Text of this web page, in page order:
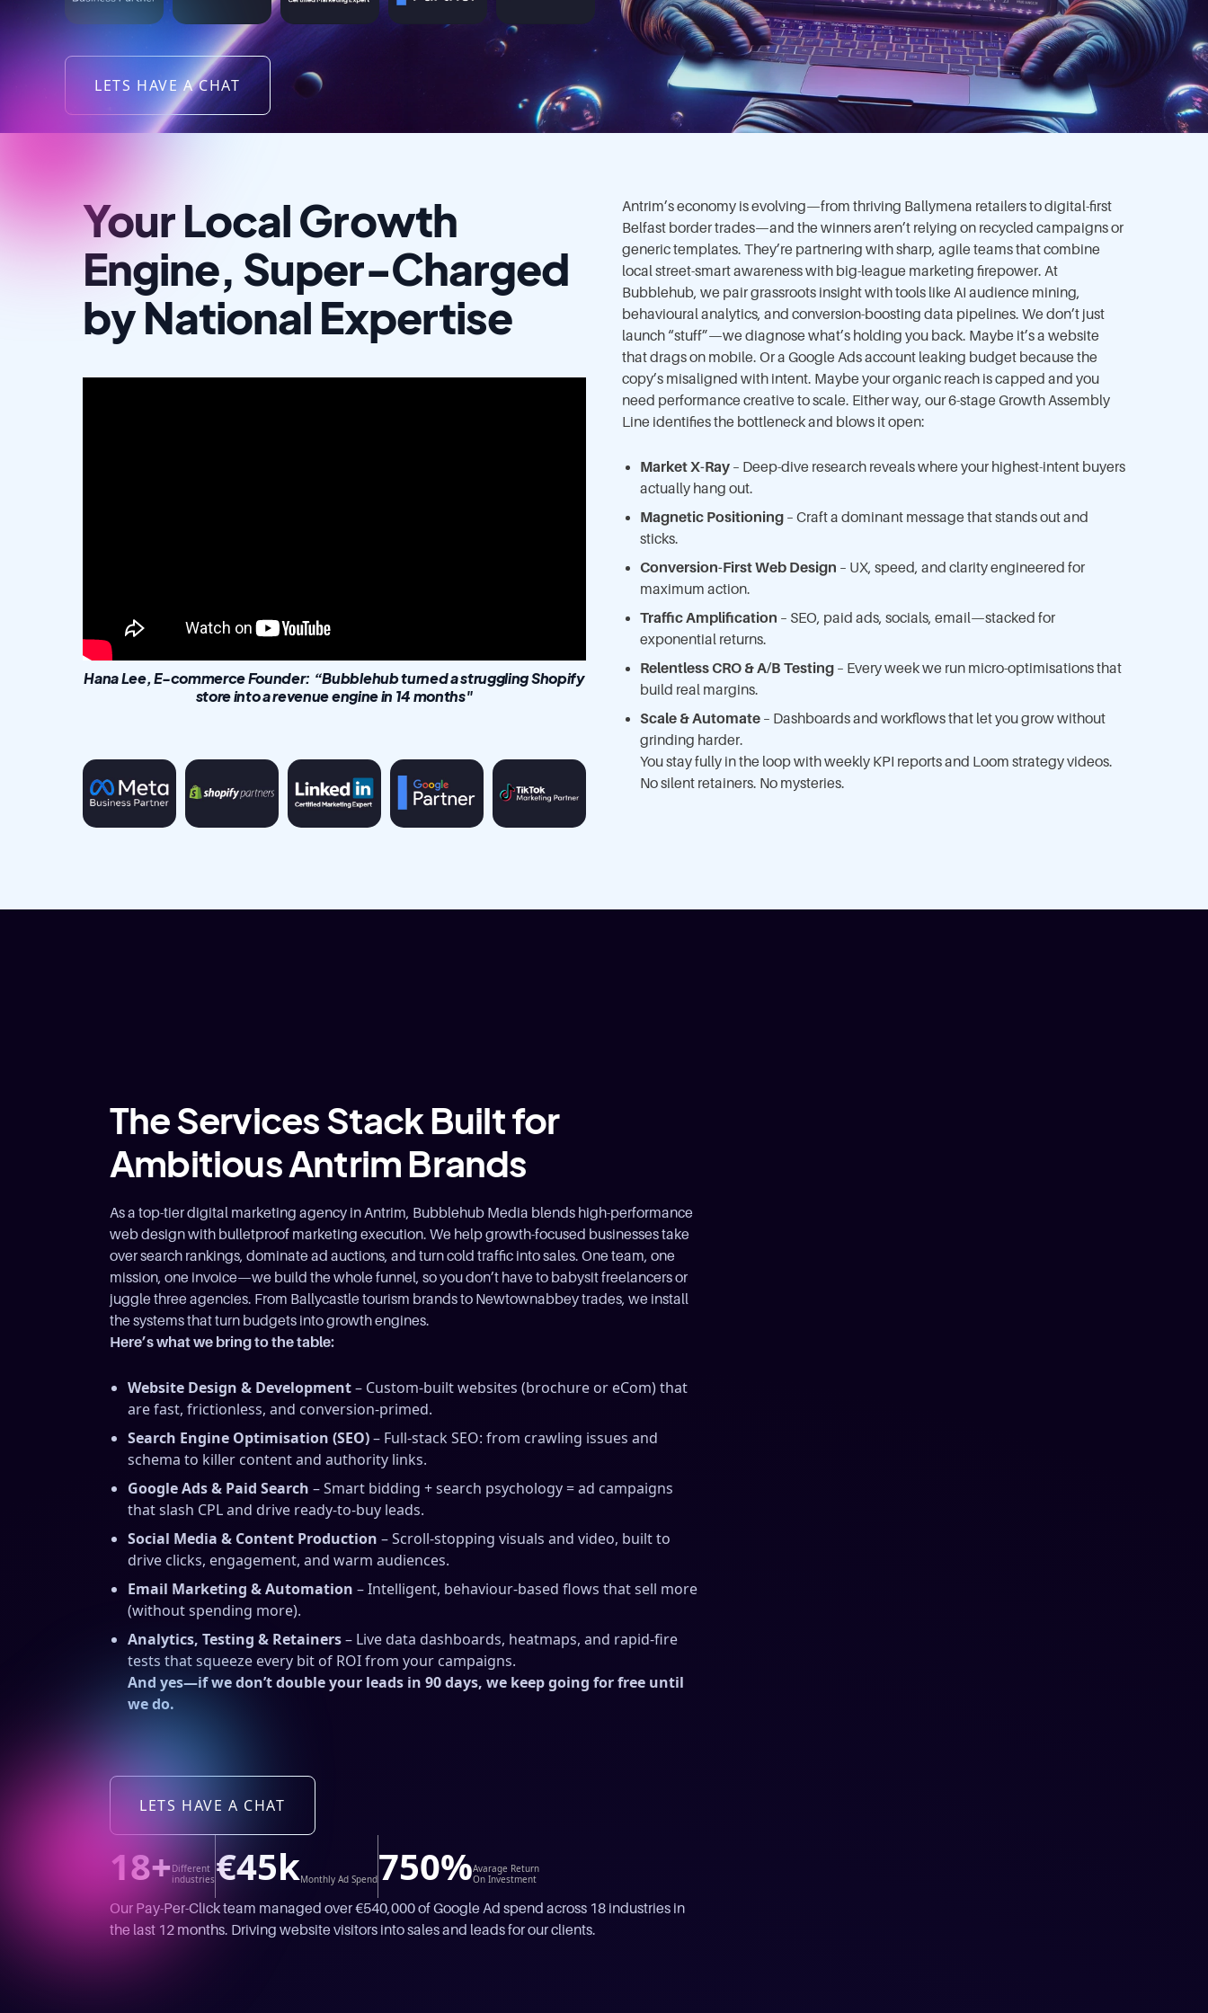
LETS HAVE A CHAT
Your Local Growth
Engine, Super-Charged
by National Expertise
Hana Lee, E-commerce Founder: “Bubblehub turned a struggling Shopify
store into a revenue engine in 14 months"
Antrim’s economy is evolving—from thriving Ballymena retailers to digital-first
Belfast border trades—and the winners aren’t relying on recycled campaigns or
generic templates. They’re partnering with sharp, agile teams that combine
local street-smart awareness with big-league marketing firepower. At
Bubblehub, we pair grassroots insight with tools like AI audience mining,
behavioural analytics, and conversion-boosting data pipelines. We don’t just
launch “stuff”—we diagnose what’s holding you back. Maybe it’s a website
that drags on mobile. Or a Google Ads account leaking budget because the
copy’s misaligned with intent. Maybe your organic reach is capped and you
need performance creative to scale. Either way, our 6-stage Growth Assembly
Line identifies the bottleneck and blows it open:
Market X-Ray – Deep-dive research reveals where your highest-intent buyers
actually hang out.
Magnetic Positioning – Craft a dominant message that stands out and
sticks.
Conversion-First Web Design – UX, speed, and clarity engineered for
maximum action.
Traffic Amplification – SEO, paid ads, socials, email—stacked for
exponential returns.
Relentless CRO & A/B Testing – Every week we run micro-optimisations that
build real margins.
Scale & Automate – Dashboards and workflows that let you grow without
grinding harder.
You stay fully in the loop with weekly KPI reports and Loom strategy videos.
No silent retainers. No mysteries.
The Services Stack Built for
Ambitious Antrim Brands
As a top-tier digital marketing agency in Antrim, Bubblehub Media blends high-performance
web design with bulletproof marketing execution. We help growth-focused businesses take
over search rankings, dominate ad auctions, and turn cold traffic into sales. One team, one
mission, one invoice—we build the whole funnel, so you don’t have to babysit freelancers or
juggle three agencies. From Ballycastle tourism brands to Newtownabbey trades, we install
the systems that turn budgets into growth engines.
Here’s what we bring to the table:
Website Design & Development– Custom-built websites (brochure or eCom) that
are fast, frictionless, and conversion-primed.
Search Engine Optimisation (SEO)– Full-stack SEO: from crawling issues and
schema to killer content and authority links.
Google Ads & Paid Search – Smart bidding + search psychology = ad campaigns
that slash CPL and drive ready-to-buy leads.
Social Media & Content Production – Scroll-stopping visuals and video, built to
drive clicks, engagement, and warm audiences.
Email Marketing & Automation – Intelligent, behaviour-based flows that sell more
(without spending more).
Analytics, Testing & Retainers– Live data dashboards, heatmaps, and rapid-fire
tests that squeeze every bit of ROI from your campaigns.
And yes—if we don’t double your leads in 90 days, we keep going for free until
we do.
LETS HAVE A CHAT
18+Different
industries€45kMonthly Ad Spend750%Avarage Return
On Investment
Our Pay-Per-Click team managed over €540,000 of Google Ad spend across 18 industries in
the last 12 months. Driving website visitors into sales and leads for our clients.